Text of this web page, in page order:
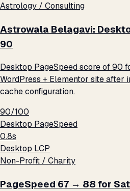
Astrology / Consulting
Astrowala Belagavi:
90
Desktop PageSpeed score of 90
WordPress + Elementor site after
cache configuration.
90/100
Desktop PageSpeed
0.8s
Desktop LCP
Non-Profit / Charity
PageSpeed 67 → 88 for